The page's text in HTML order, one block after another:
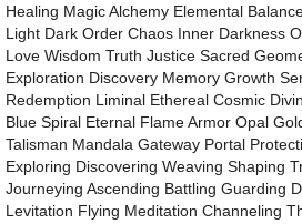
Healing Magic Alchemy Elemental
Light Dark Order Chaos Inner Darkness
Love Wisdom Truth Justice Sacred
Exploration Discovery Memory Growth
Redemption Liminal Ethereal Cosmic
Blue Spiral Eternal Flame Armor Opal
Talisman Mandala Gateway Portal
Exploring Discovering Weaving Shaping
Journeying Ascending Battling Guarding
Levitation Flying Meditation Channeling